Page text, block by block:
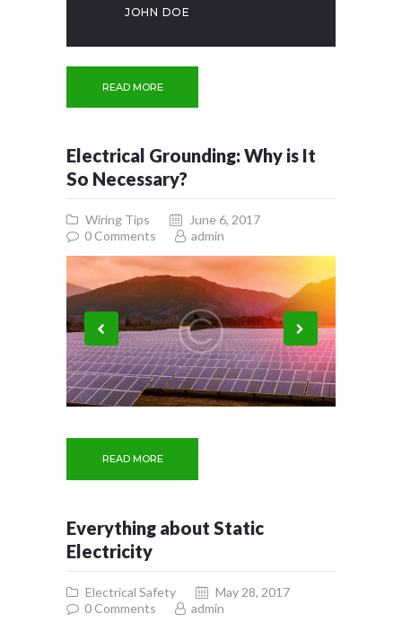
JOHN DOE
READ MORE
Electrical Grounding: Why is It
So Necessary?
Wiring Tips
June 6, 2017
0 Comments admin
READ MORE
Everything about Static
Electricity
Electrical Safety
May 28, 2017
0 Comments admin